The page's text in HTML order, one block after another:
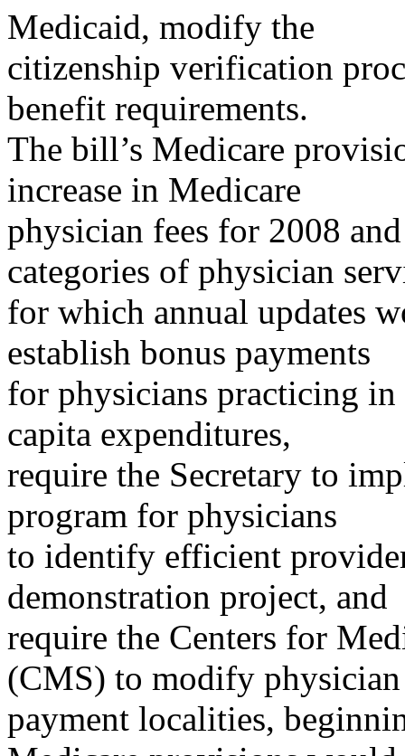
Medicaid, modify the
citizenship verification
benefit requirements.
The bill’s Medicare
increase in Medicare
physician fees for 2008
categories of physician
for which annual updates
establish bonus payments
for physicians practicing
capita expenditures,
require the Secretary to
program for physicians
to identify efficient
demonstration project, and
require the Centers for
(CMS) to modify physician
payment localities,